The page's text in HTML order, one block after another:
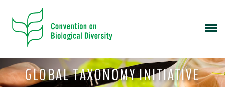
GLOBAL TAXONOMY INITIATIVE